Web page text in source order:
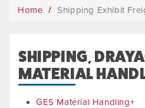
Home Shipping Exhibit
SHIPPING,
MATERIAL
GES Material Handling+